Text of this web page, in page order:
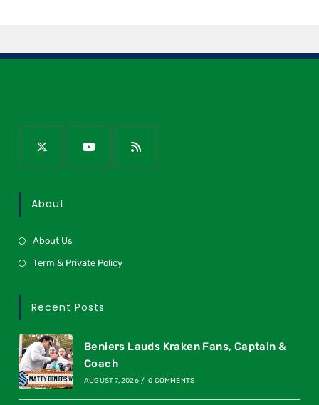
About
About Us
Term & Private Policy
Recent Posts
Beniers Lauds Kraken Fans, Captain &
Coach
AUGUST 7, 2026 / 0 COMMENTS